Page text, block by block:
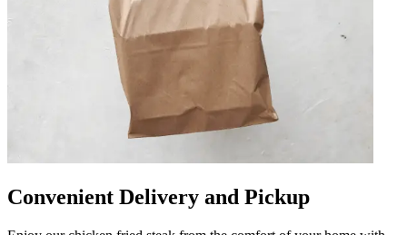
Convenient Delivery and Pickup